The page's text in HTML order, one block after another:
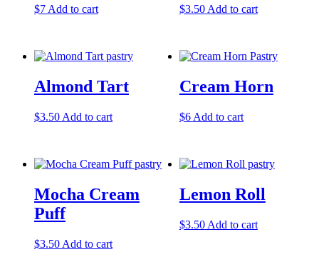
$7 Add to cart $3.50 Add to cart
Almond Tart
$3.50 Add to cart
Cream Horn
$6 Add to cart
Mocha Cream
Puff
$3.50 Add to cart
Lemon Roll
$3.50 Add to cart